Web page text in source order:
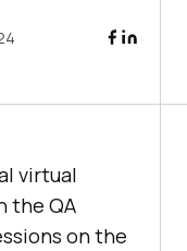
virtual
the QA
on the